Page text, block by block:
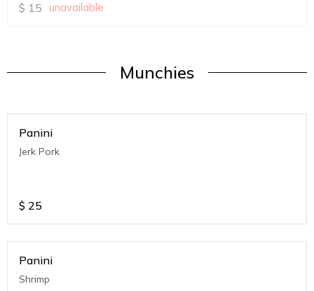
$ 15 unavailable
Munchies
Panini
Jerk Pork
$ 25
Panini
Shrimp